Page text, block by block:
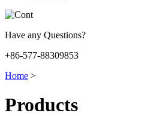
Have any Questions?
+86-577-88309853
Home >
Products